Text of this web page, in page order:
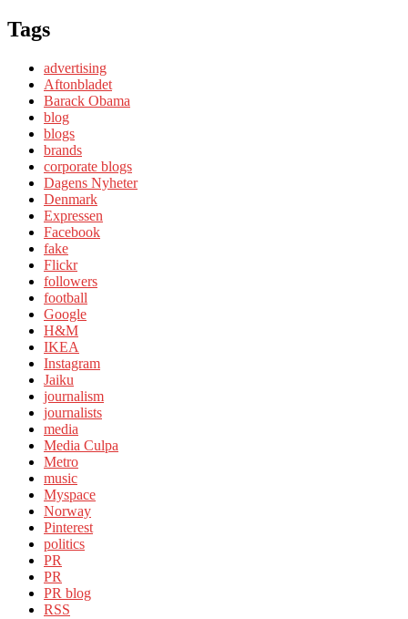
Tags
advertising
Aftonbladet
Barack Obama
blog
blogs
brands
corporate blogs
Dagens Nyheter
Denmark
Expressen
Facebook
fake
Flickr
followers
football
Google
H&M
IKEA
Instagram
Jaiku
journalism
journalists
media
Media Culpa
Metro
music
Myspace
Norway
Pinterest
politics
PR
PR
PR blog
RSS